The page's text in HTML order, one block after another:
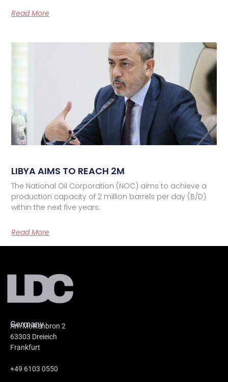
Read More
LIBYA AIMS TO REACH 2M
The National Oil Corporation (NOC) aims to achieve a
production capacity of 2 million barrels per day (B/D)
within the next five years.
Read More
Germany
Am Molkenbron 2
63303 Dreieich
Frankfurt
+49 6103 0550